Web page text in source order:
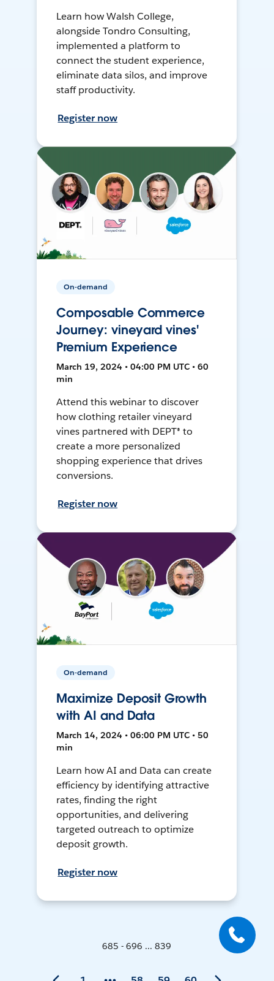
Learn how Walsh College,
alongside Tondro Consulting,
implemented a platform to
connect the student experience,
eliminate data silos, and improve
staff productivity.
Register now
On-demand
Composable Commerce
Journey: vineyard vines'
Premium Experience
March 19, 2024 • 04:00 PM UTC • 60
min
Attend this webinar to discover
how clothing retailer vineyard
vines partnered with DEPT® to
create a more personalized
shopping experience that drives
conversions.
Register now
On-demand
Maximize Deposit Growth
with AI and Data
March 14, 2024 • 06:00 PM UTC • 50
min
Learn how AI and Data can create
efficiency by identifying attractive
rates, finding the right
opportunities, and delivering
targeted outreach to optimize
deposit growth.
Register now
685 - 696 ... 839